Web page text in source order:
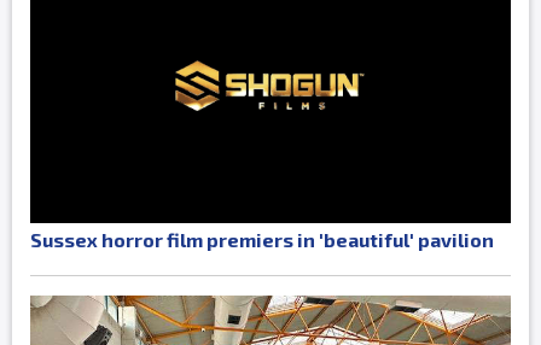
Sussex horror film premiers in 'beautiful' pavilion